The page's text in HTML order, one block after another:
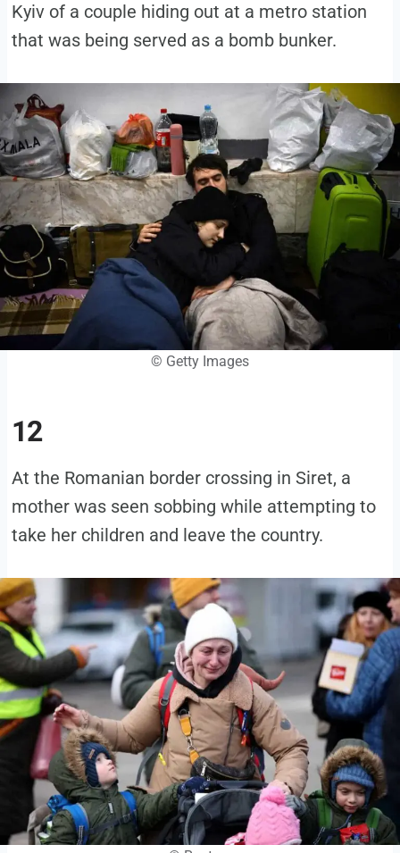
Kyiv of a couple hiding out at a metro station
that was being served as a bomb bunker.
© Getty Images
12
At the Romanian border crossing in Siret, a
mother was seen sobbing while attempting to
take her children and leave the country.